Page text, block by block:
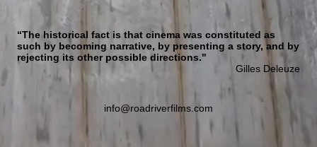
“The historical fact is that cinema was constituted as
such by becoming narrative, by presenting a story, and by
rejecting its other possible directions."
Gilles Deleuze
info@roadriverfilms.com